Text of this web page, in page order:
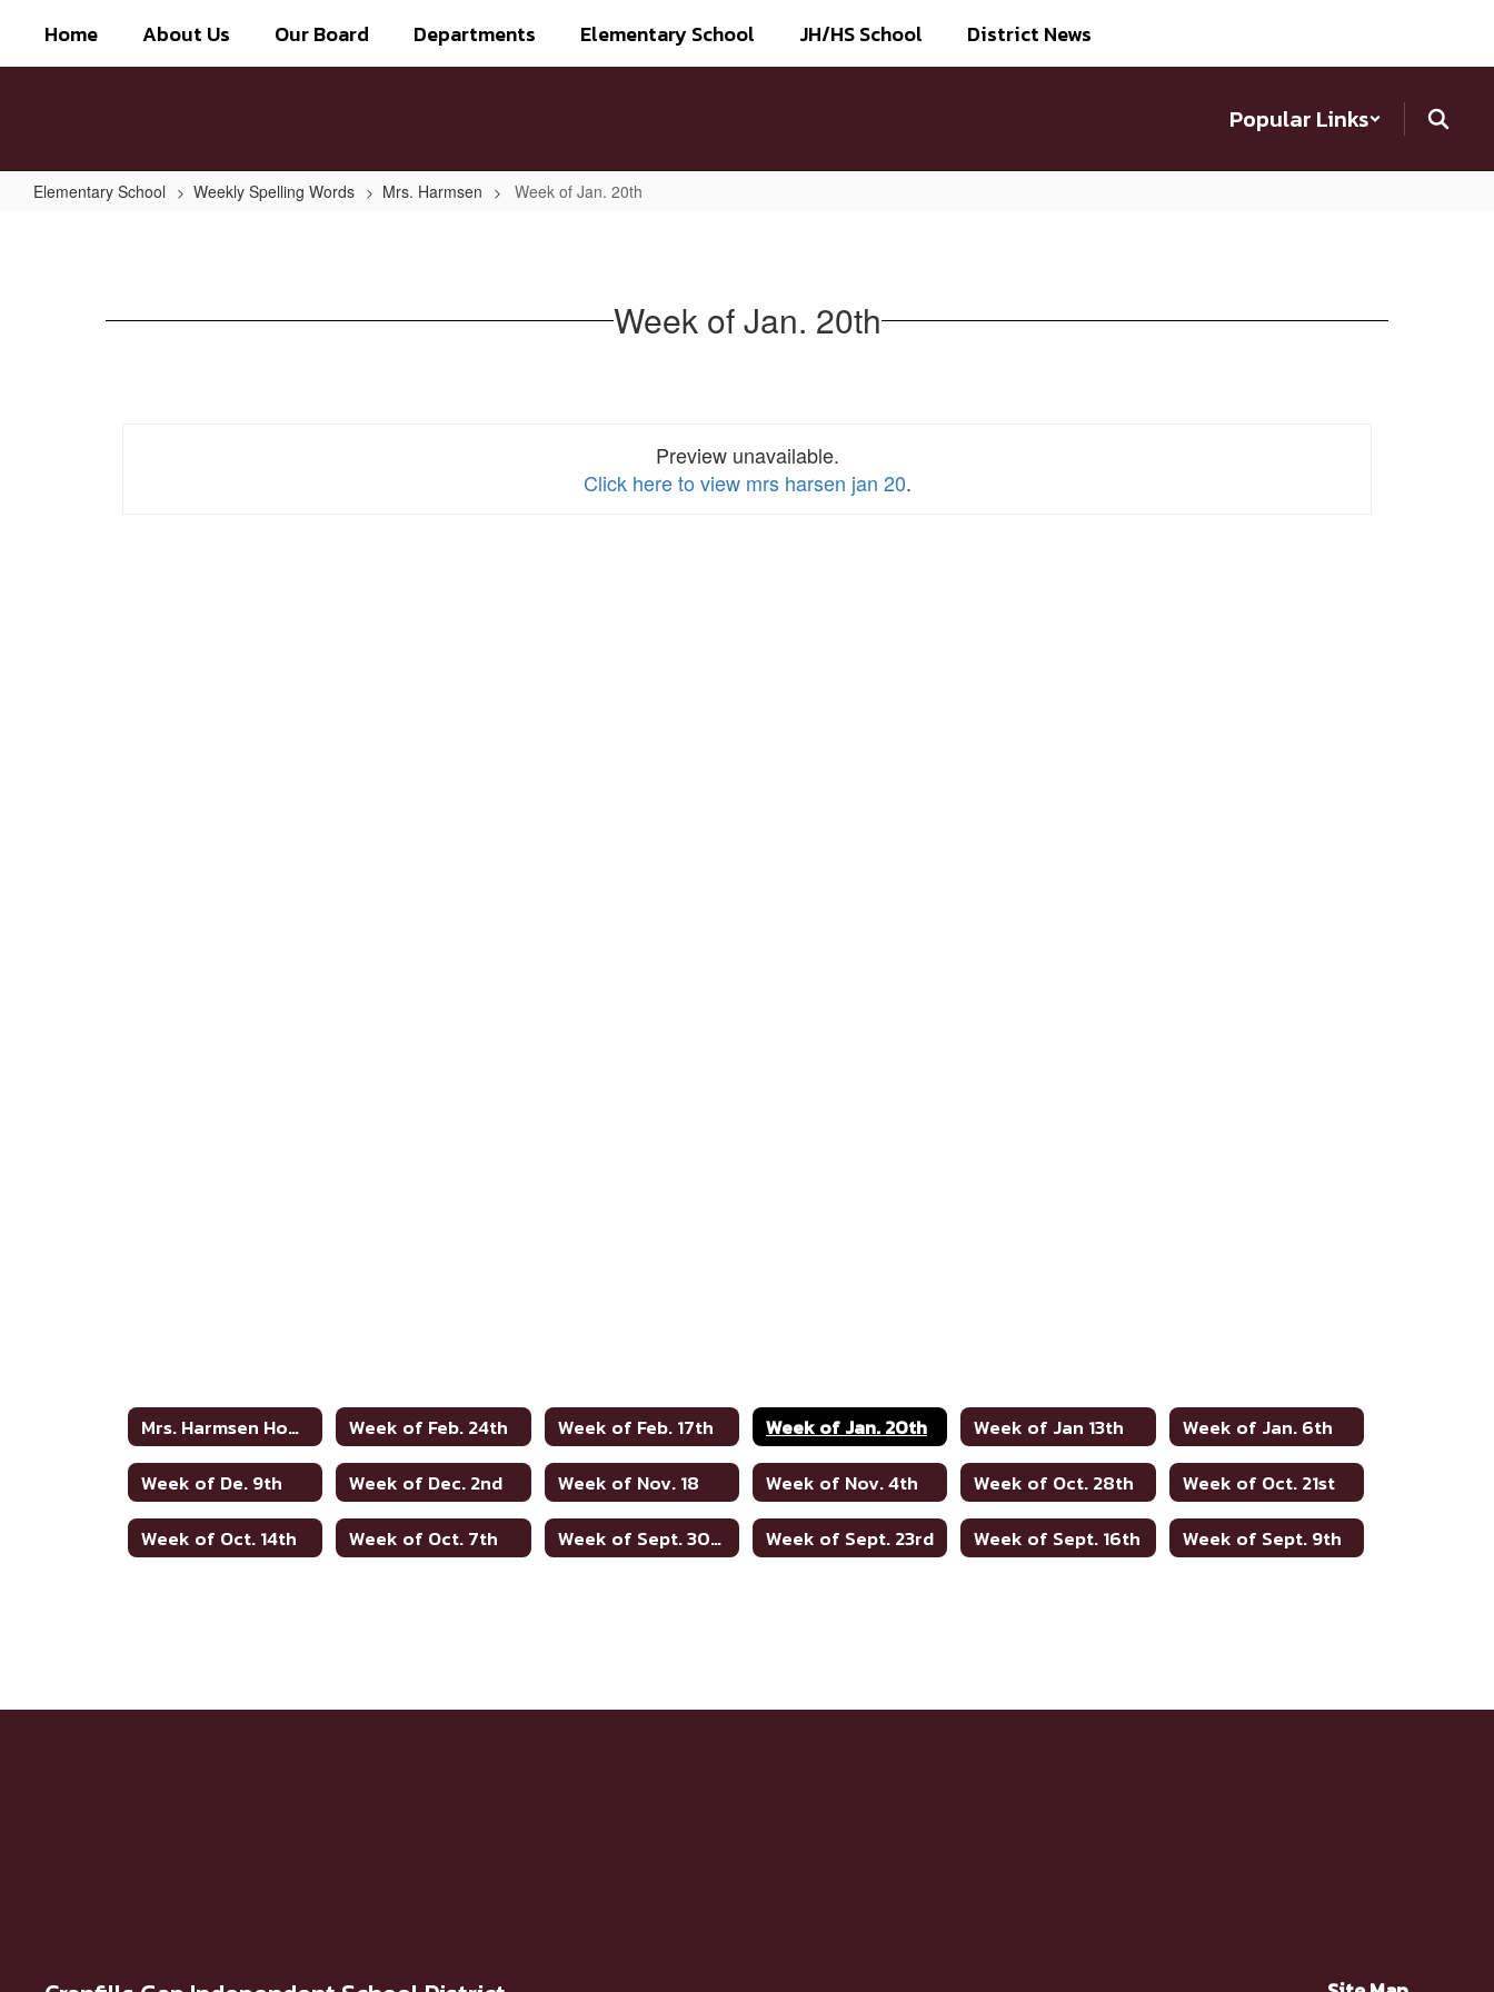
main
Home About Us Our Board Departments Elementary School JH/HS School District News
Popular Links
Elementary School Weekly Spelling Words Mrs. Harmsen Week of Jan. 20th
Week of Jan. 20th
Preview unavailable.
Click here to view mrs harsen jan 20.
Mrs. Harmsen Home Week of Feb. 24th Week of Feb. 17th Week of Jan. 20th Week of Jan 13th
Week of Jan. 6th
Week of De. 9th
Week of Dec. 2nd Week of Nov. 18 Week of Nov. 4th Week of Oct. 28th
Week of Oct. 21st
Week of Oct. 14th
Week of Oct. 7th Week of Sept. 30th Week of Sept. 23rd Week of Sept. 16th Week of Sept. 9th